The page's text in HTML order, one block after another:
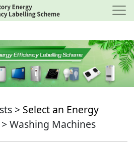
> Select an Energy
> Washing Machines